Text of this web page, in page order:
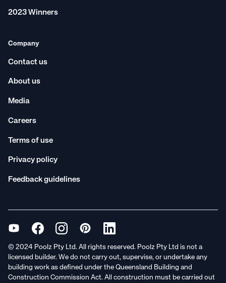
2023 Winners
Company
Contact us
About us
Media
Careers
Terms of use
Privacy policy
Feedback guidelines
© 2024 Poolz Pty Ltd. All rights reserved. Poolz Pty Ltd is not a
licensed builder. We do not carry out, supervise, or undertake any
building work as defined under the Queensland Building and
Construction Commission Act. All construction must be carried out